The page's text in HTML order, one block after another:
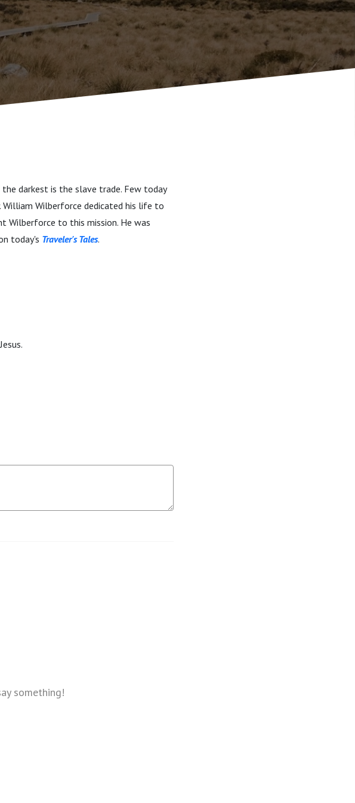
darkest is the slave trade. Few today
Wilberforce dedicated his life to
Wilberforce to this mission. He was
today's Traveler's Tales.
something!